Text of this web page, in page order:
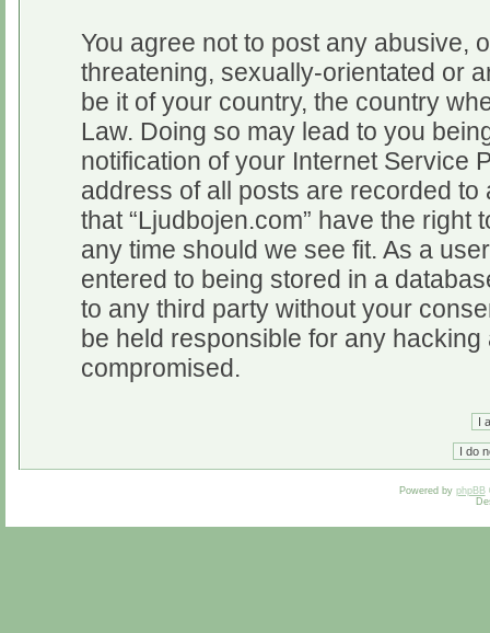
You agree not to post any abusive,
threatening, sexually-orientated or
be it of your country, the country
Law. Doing so may lead to you
notification of your Internet Service
address of all posts are recorded
that “Ljudbojen.com” have the
any time should we see fit. As a
entered to being stored in a
to any third party without your
be held responsible for any
compromised.
Powered by phpBB